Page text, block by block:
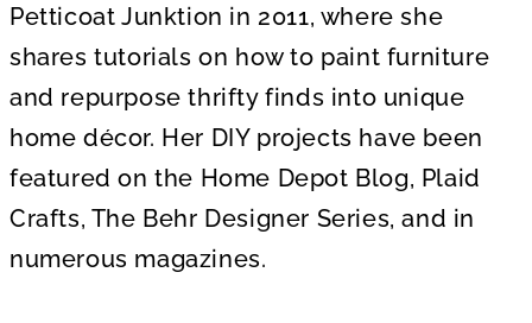
Petticoat Junktion in 2011, where she
shares tutorials on how to paint furniture
and repurpose thrifty finds into unique
home décor. Her DIY projects have been
featured on the Home Depot Blog, Plaid
Crafts, The Behr Designer Series, and in
numerous magazines.